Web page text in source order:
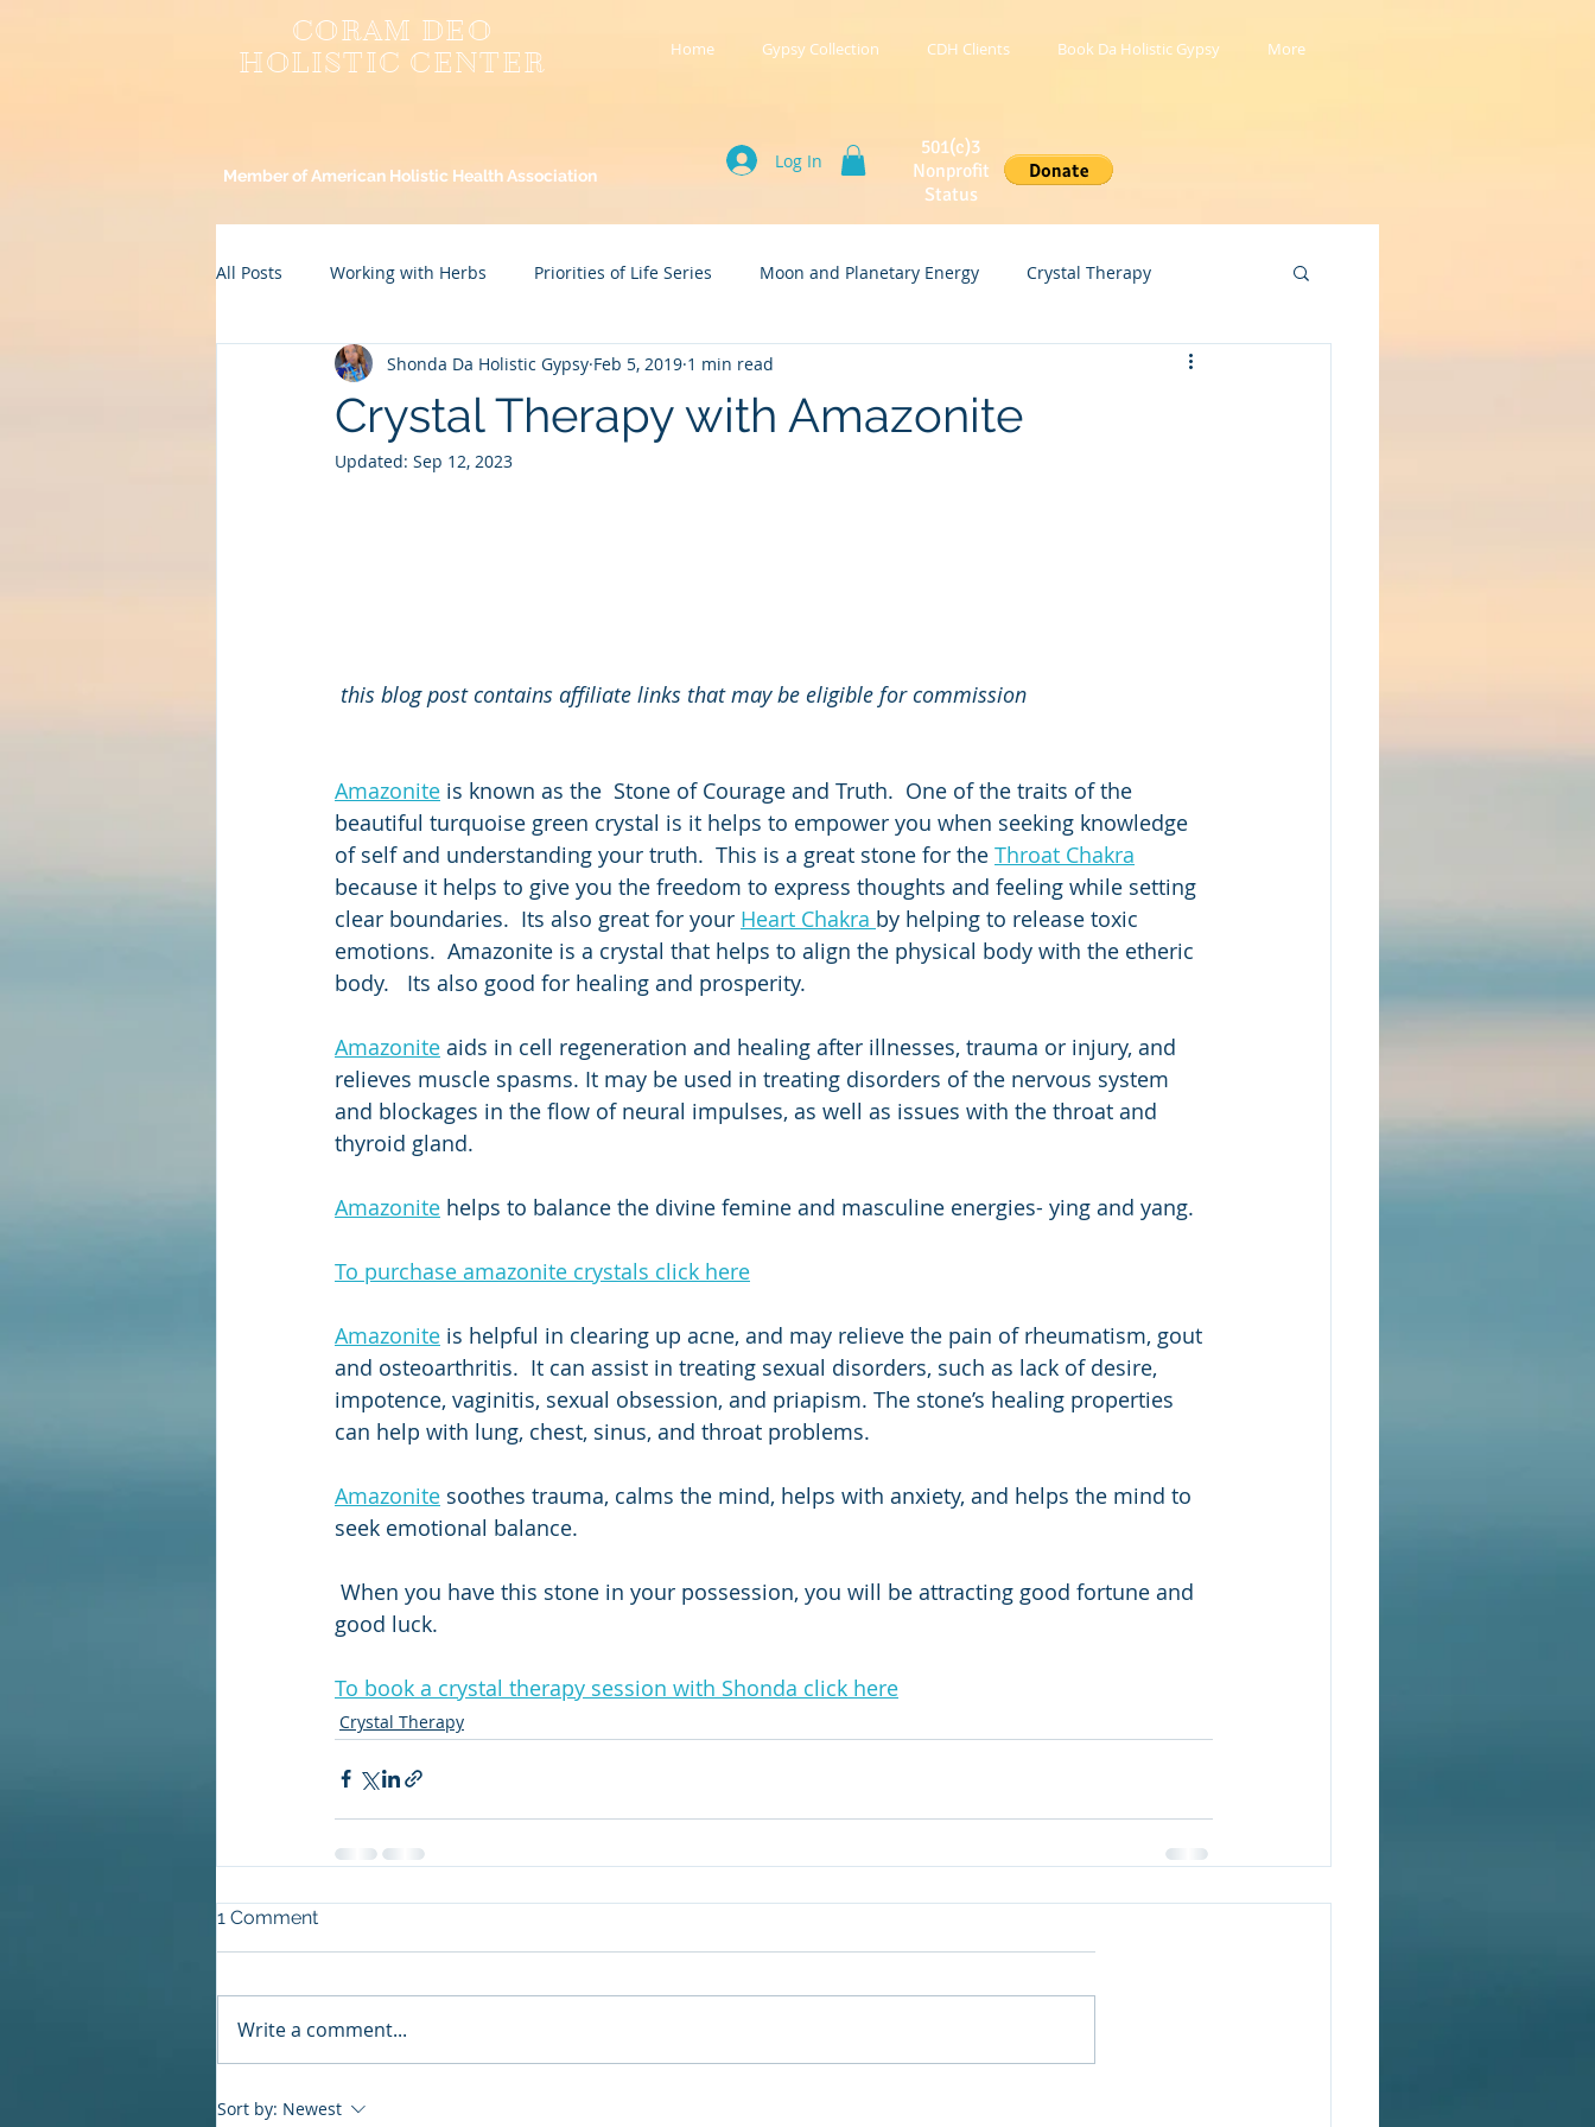
CORAM DEO
HOLISTIC CENTER
Home Gypsy Collection CDH Clients Book Da Holistic Gypsy More
Member of American Holistic Health Association
Log In
501(c)3
Nonprofit
Status
All Posts Working with Herbs Priorities of Life Series Moon and Planetary Energy Crystal Therapy
Spirituality Healthy Recipes Holistic Wellness Spiritual and Financial Wealth
Crystal Therapy with Amazonite
Shonda Da Holistic Gypsy Feb 5, 2019 1 min read
Updated: Sep 12, 2023
this blog post contains affiliate links that may be eligible for commission
Amazonite is known as the  Stone of Courage and Truth.  One of the traits of the
beautiful turquoise green crystal is it helps to empower you when seeking knowledge
of self and understanding your truth.  This is a great stone for the Throat Chakra
because it helps to give you the freedom to express thoughts and feeling while setting
clear boundaries.  Its also great for your Heart Chakra by helping to release toxic
emotions.  Amazonite is a crystal that helps to align the physical body with the etheric
body.   Its also good for healing and prosperity.
Amazonite aids in cell regeneration and healing after illnesses, trauma or injury, and
relieves muscle spasms. It may be used in treating disorders of the nervous system
and blockages in the flow of neural impulses, as well as issues with the throat and
thyroid gland.
Amazonite helps to balance the divine femine and masculine energies- ying and yang.
To purchase amazonite crystals click here
Amazonite is helpful in clearing up acne, and may relieve the pain of rheumatism, gout
and osteoarthritis.  It can assist in treating sexual disorders, such as lack of desire,
impotence, vaginitis, sexual obsession, and priapism. The stone’s healing properties
can help with lung, chest, sinus, and throat problems.
Amazonite soothes trauma, calms the mind, helps with anxiety, and helps the mind to
seek emotional balance.
good luck.
To book a crystal therapy session with Shonda click here
Crystal Therapy
1 Comment
Write a comment...
Sort by: Newest